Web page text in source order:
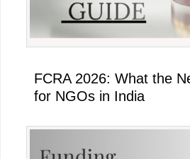
FCRA 2026: What the
for NGOs in India